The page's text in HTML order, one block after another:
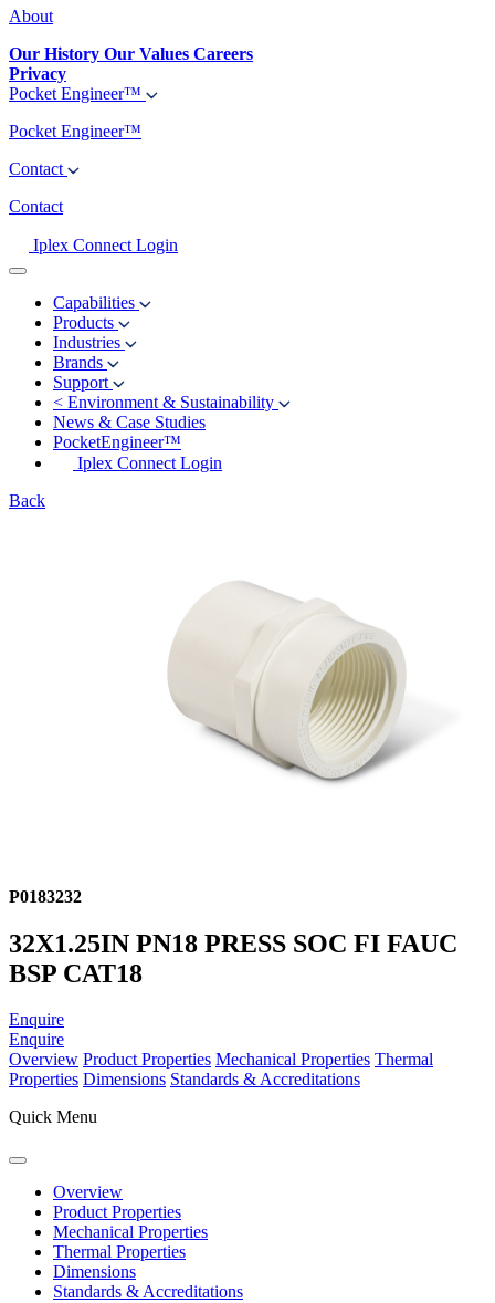
About
Our History Our Values Careers
Privacy
Pocket Engineer™
Pocket Engineer™
Contact
Contact
Iplex Connect Login
Capabilities
Products
Industries
Brands
Support
< Environment & Sustainability
News & Case Studies
PocketEngineer™
Iplex Connect Login
Back
P0183232
32X1.25IN PN18 PRESS SOC FI FAUC
BSP CAT18
Enquire
Enquire
Overview Product Properties Mechanical Properties Thermal
Properties Dimensions Standards & Accreditations
Quick Menu
Overview
Product Properties
Mechanical Properties
Thermal Properties
Dimensions
Standards & Accreditations